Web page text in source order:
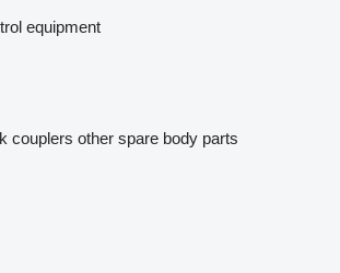
equipment
couplers other spare body parts